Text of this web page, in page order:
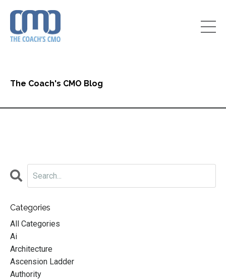
The Coach's CMO Blog
Categories
All Categories
Ai
Architecture
Ascension Ladder
Authority